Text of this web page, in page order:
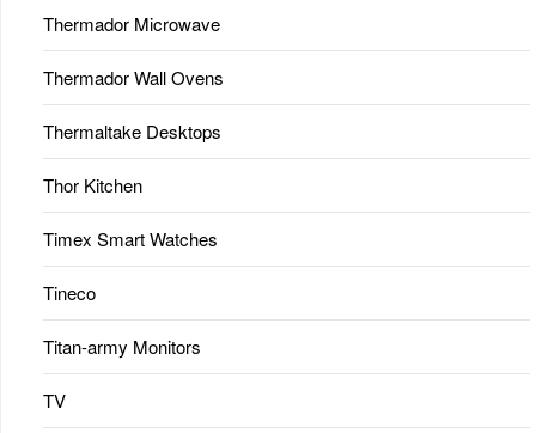
Thermador Microwave
Thermador Wall Ovens
Thermaltake Desktops
Thor Kitchen
Timex Smart Watches
Tineco
Titan-army Monitors
TV